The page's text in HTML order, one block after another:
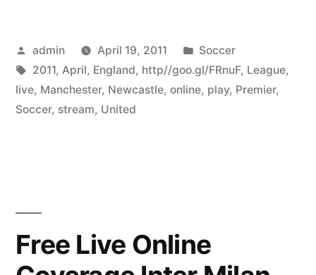
Posted
by
admin April 19, 2011
Posted
in
Soccer
Tags:
2011, April, England, http//goo.gl/FRnuF, League,
live, Manchester, Newcastle, online, play, Premier,
Soccer, stream, United
Free Live Online